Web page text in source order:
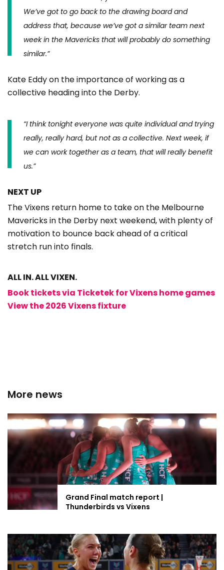
We’ve got to go back to the drawing board and
address that, because we’ve got a similar team next
week in the Mavericks that will probably do something
similar.”
Kate Eddy on the importance of working as a
collective heading into the Derby.
“I think tonight everyone was quite individual and trying
really, really hard, but not as a collective. Next week, if
we can work together as a team, that will really benefit
us.”
NEXT UP
The Vixens return home to take on the Melbourne
Mavericks in the Derby next weekend, with plenty of
motivation to bounce back ahead of a critical
stretch run into finals.
ALL IN. ALL VIXEN.
Book tickets via Ticketek for Vixens home games
View the 2026 Vixens fixture
More news
Grand Final match report |
Thunderbirds vs Vixens